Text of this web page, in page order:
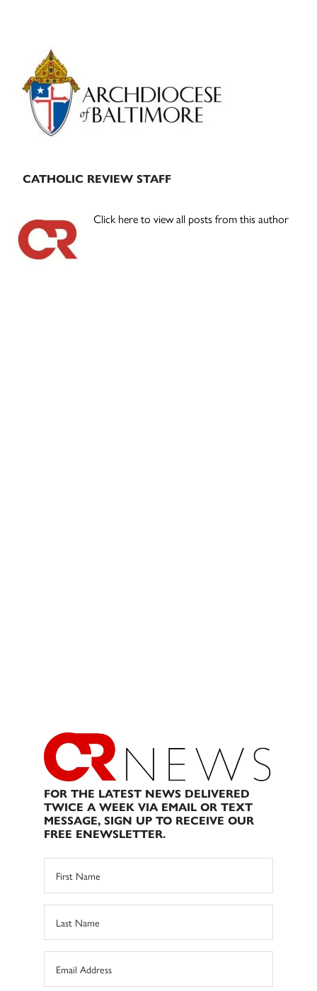
Primary
Sidebar
CATHOLIC REVIEW STAFF
Click here to view all posts from this author
FOR THE LATEST NEWS DELIVERED
TWICE A WEEK VIA EMAIL OR TEXT
MESSAGE, SIGN UP TO RECEIVE OUR
FREE ENEWSLETTER.